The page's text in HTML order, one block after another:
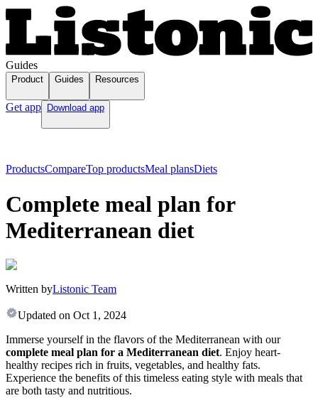
Guides
Product Guides Resources
Get app Download app
ProductsCompareTop productsMeal plansDiets
Complete meal plan for
Mediterranean diet
Written byListonic Team
Updated on Oct 1, 2024
Immerse yourself in the flavors of the Mediterranean with our
complete meal plan for a Mediterranean diet. Enjoy heart-
healthy recipes rich in fruits, vegetables, and healthy fats.
Experience the benefits of this timeless eating style with meals that
are both tasty and nutritious.